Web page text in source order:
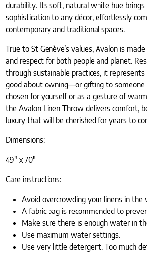
durability. Its soft, natural white hue brings
sophistication to any décor, effortlessly
contemporary and traditional spaces.
True to St Genève’s values, Avalon is
and respect for both people and planet.
through sustainable practices, it represents
good about owning—or gifting to someone
chosen for yourself or as a gesture of
the Avalon Linen Throw delivers comfort,
luxury that will be cherished for years to
Dimensions:
49″ x 70″
Care instructions:
Avoid overcrowding your linens in the
A fabric bag is recommended to
Make sure there is enough water in
Use maximum water settings.
Use very little detergent. Too much